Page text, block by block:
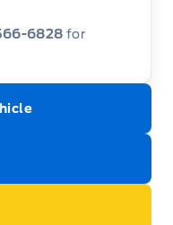
6828 for